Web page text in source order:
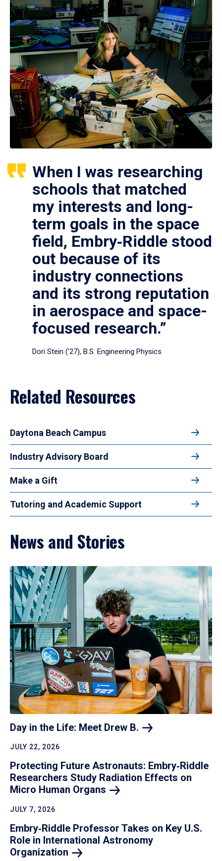
When I was researching
schools that matched
my interests and long-
term goals in the space
field, Embry‑Riddle stood
out because of its
industry connections
and its strong reputation
in aerospace and space-
focused research.”
Dori Stein (’27), B.S. Engineering Physics
Related Resources
Daytona Beach Campus
Industry Advisory Board
Make a Gift
Tutoring and Academic Support
News and Stories
Day in the Life: Meet Drew B.
JULY 22, 2026
Protecting Future Astronauts: Embry‑Riddle
Researchers Study Radiation Effects on
Micro Human Organs
JULY 7, 2026
Embry‑Riddle Professor Takes on Key U.S.
Role in International Astronomy
Organization